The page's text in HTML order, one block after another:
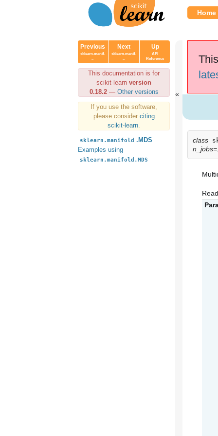
Home
Previous
sklearn.manif.
..
Next
sklearn.manif.
..
Up
API
Reference
This documentation is for
scikit-learn version
0.18.2— Other versions
If you use the software,
please consider citing
scikit-learn
sklearn.manifold .MDS
Examples using
sklearn.manifold.MDS
class